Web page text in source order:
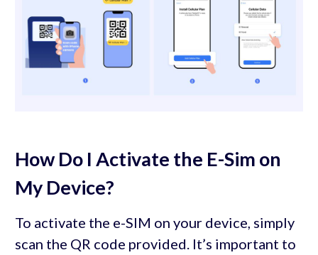
How Do I Activate the E-Sim on
My Device?
To activate the e-SIM on your device, simply
scan the QR code provided. It’s important to